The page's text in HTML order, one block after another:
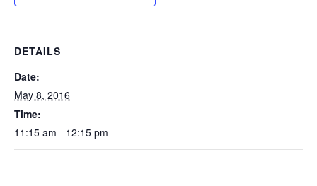
DETAILS
Date:
May 8, 2016
Time:
11:15 am - 12:15 pm